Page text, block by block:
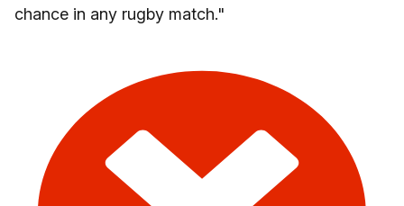
chance in any rugby match."